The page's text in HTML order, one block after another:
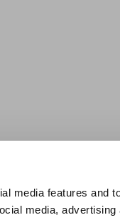
media features and
media, advertising